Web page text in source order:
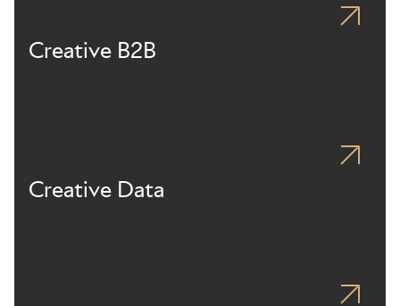
Creative B2B
Creative Data